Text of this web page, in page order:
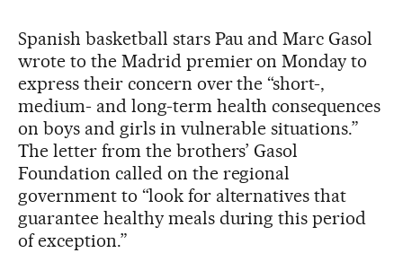
Spanish basketball stars Pau and Marc Gasol
wrote to the Madrid premier on Monday to
express their concern over the “short-,
medium- and long-term health consequences
on boys and girls in vulnerable situations.”
The letter from the brothers’ Gasol
Foundation called on the regional
government to “look for alternatives that
guarantee healthy meals during this period
of exception.”